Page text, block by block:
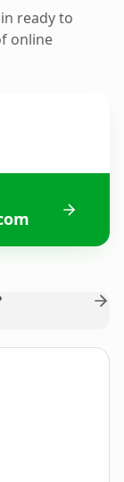
ready to
online